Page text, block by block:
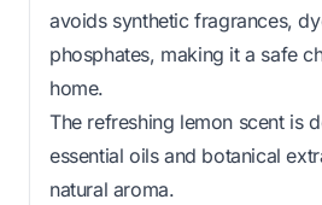
avoids synthetic fragrances,
phosphates, making it a safe
home.
The refreshing lemon scent is
essential oils and botanical
natural aroma.